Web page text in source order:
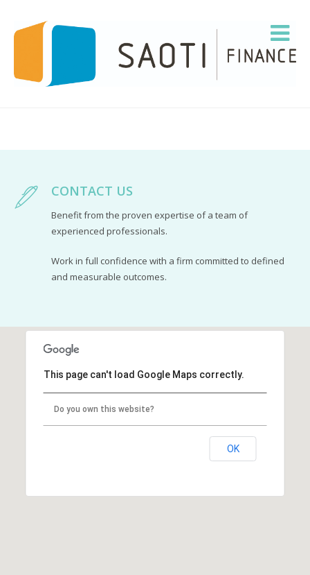
CONTACT US
Benefit from the proven expertise of a team of
experienced professionals.
Work in full confidence with a firm committed to defined
and measurable outcomes.
This page can't load Google Maps correctly.
Do you own this website?
OK